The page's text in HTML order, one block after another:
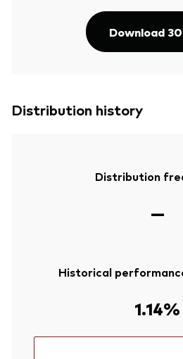
Download
Distribution history
Distribution
—
Historical
1.14%